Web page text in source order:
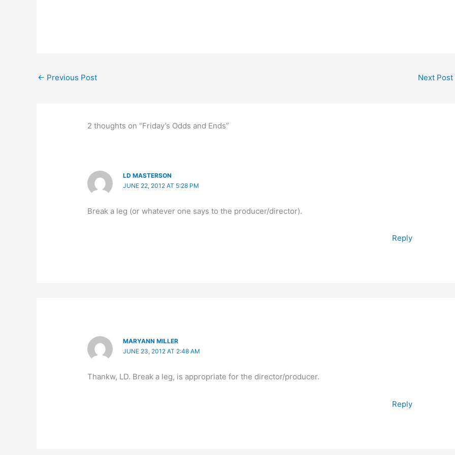
← Previous Post Next Post
2 thoughts on “Friday’s Odds and Ends”
LD MASTERSON
JUNE 22, 2012 AT 5:28 PM
Break a leg (or whatever one says to the producer/director).
Reply
MARYANN MILLER
JUNE 23, 2012 AT 2:48 AM
Thankw, LD. Break a leg, is appropriate for the director/producer.
Reply